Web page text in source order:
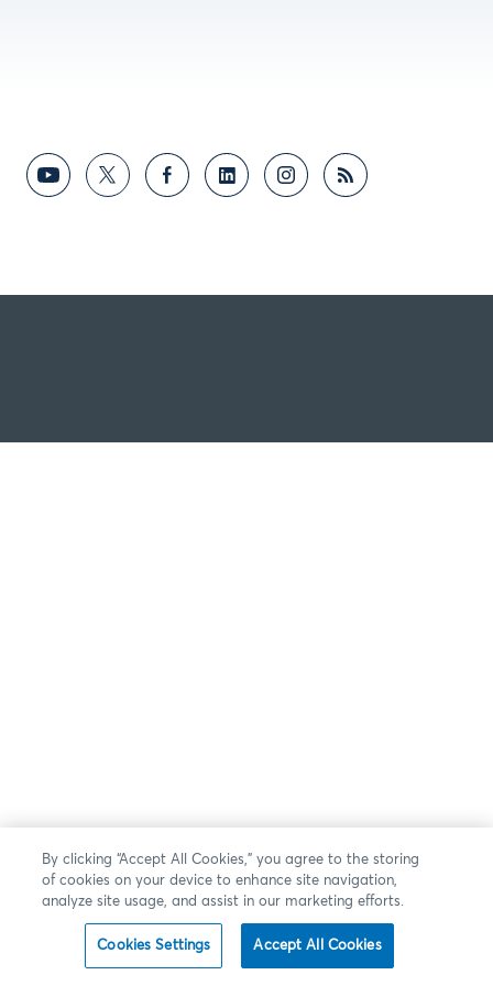
By clicking “Accept All Cookies,” you agree to the storing
of cookies on your device to enhance site navigation,
analyze site usage, and assist in our marketing efforts.
Cookies Settings Accept All Cookies